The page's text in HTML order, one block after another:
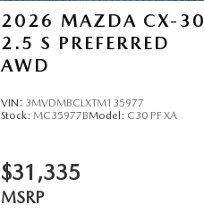
2026 MAZDA CX-30
2.5 S PREFERRED
AWD
VIN: 3MVDMBCLXTM135977
Stock: MC35977BModel: C30 PF XA
$31,335
MSRP